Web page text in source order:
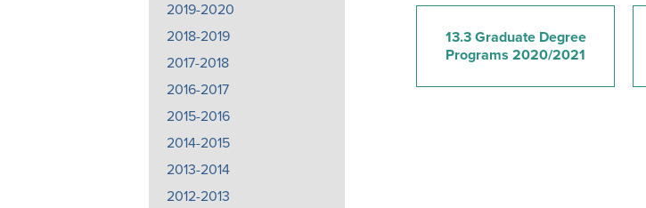
2019-2020
2018-2019
2017-2018
2016-2017
2015-2016
2014-2015
2013-2014
2012-2013
13.3 Graduate Degree
Programs 2020/2021